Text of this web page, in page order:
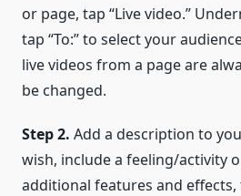
or page, tap “Live video.”
tap “To:” to select your
live videos from a page are
be changed.
Step 2. Add a description to
wish, include a feeling/activity
additional features and effects,